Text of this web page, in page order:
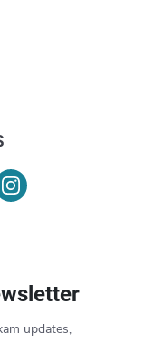
updates,